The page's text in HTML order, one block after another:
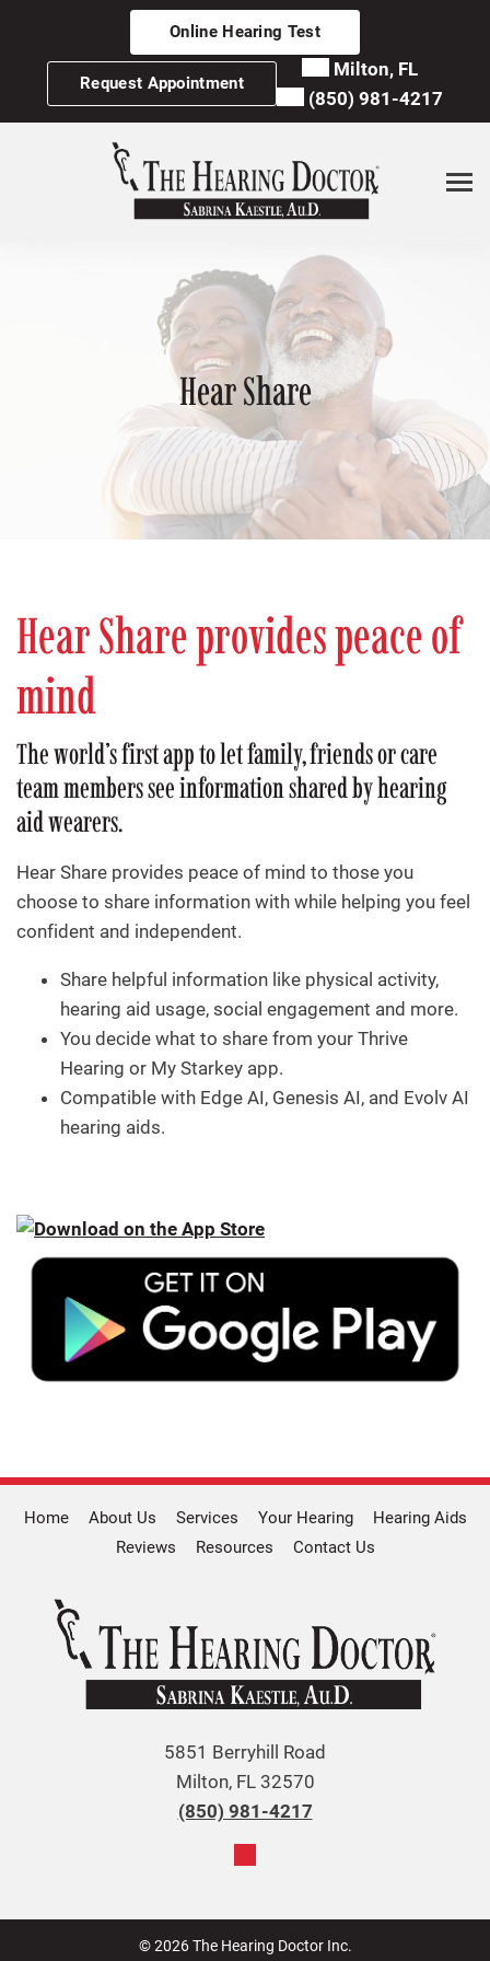
Online Hearing Test
Request Appointment
Milton, FL
(850) 981-4217
Hear Share
Hear Share provides peace of
mind
The world’s first app to let family, friends or care
team members see information shared by hearing
aid wearers.
Hear Share provides peace of mind to those you
choose to share information with while helping you feel
confident and independent.
Share helpful information like physical activity,
hearing aid usage, social engagement and more.
You decide what to share from your Thrive
Hearing or My Starkey app.
Compatible with Edge AI, Genesis AI, and Evolv AI
hearing aids.
Home About Us Services Your Hearing
Hearing Aids
Reviews
Resources Contact Us
5851 Berryhill Road
Milton, FL 32570
(850) 981-4217
© 2026 The Hearing Doctor Inc.